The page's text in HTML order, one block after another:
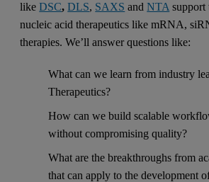
likeDSC,DLS, SAXS andNTAsupport
nucleic acid therapeutics like mRNA,
therapies. We’ll answer questions like:
What can we learn from industry
Therapeutics?
How can we build scalable
without compromising quality?
What are the breakthroughs from
that can apply to the development